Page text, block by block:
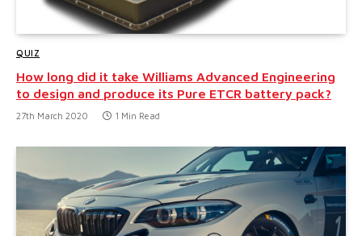
QUIZ
How long did it take Williams Advanced Engineering
to design and produce its Pure ETCR battery pack?
27th March 2020 1 Min Read